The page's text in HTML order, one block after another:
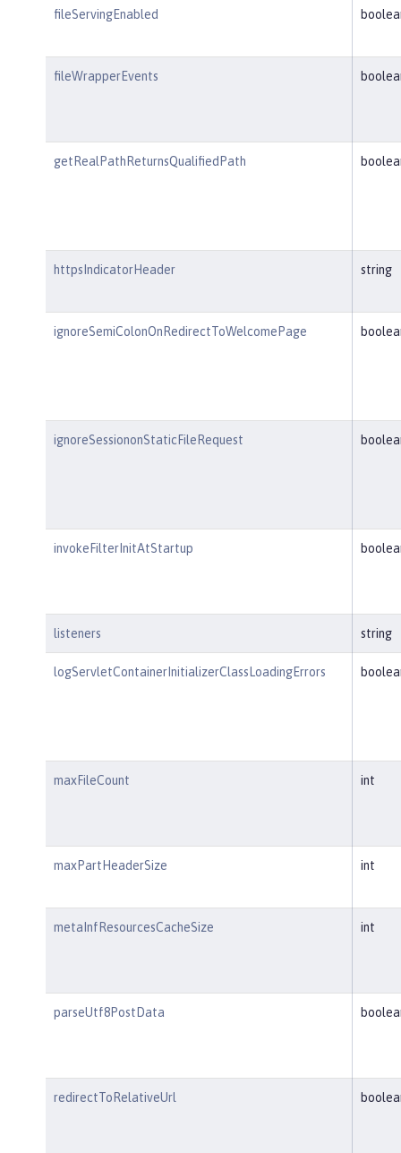
fileServingEnabled
fileWrapperEvents
getRealPathReturnsQualifiedPath
httpsIndicatorHeader string
ignoreSemiColonOnRedirectToWelcomePage
ignoreSessiononStaticFileRequest
invokeFilterInitAtStartup
listeners string
logServletContainerInitializerClassLoadingErrors
maxFileCount int
maxPartHeaderSize int
metaInfResourcesCacheSize int
parseUtf8PostData
redirectToRelativeUrl